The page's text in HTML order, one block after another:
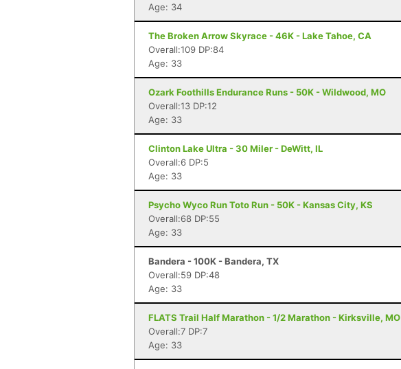
Age: 34
The Broken Arrow Skyrace - 46K - Lake Tahoe, CA
Overall:109 DP:84
Age: 33
Ozark Foothills Endurance Runs - 50K - Wildwood, MO
Overall:13 DP:12
Age: 33
Clinton Lake Ultra - 30 Miler - DeWitt, IL
Overall:6 DP:5
Age: 33
Psycho Wyco Run Toto Run - 50K - Kansas City, KS
Overall:68 DP:55
Age: 33
Bandera - 100K - Bandera, TX
Overall:59 DP:48
Age: 33
FLATS Trail Half Marathon - 1/2 Marathon - Kirksville, MO
Overall:7 DP:7
Age: 33